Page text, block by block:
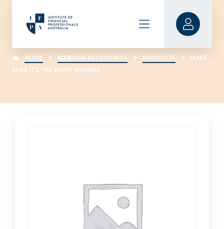
HOME WEBINAR RECORDINGS PRODUCTS
MAKE
SURE IT’S THE RIGHT NUMBER